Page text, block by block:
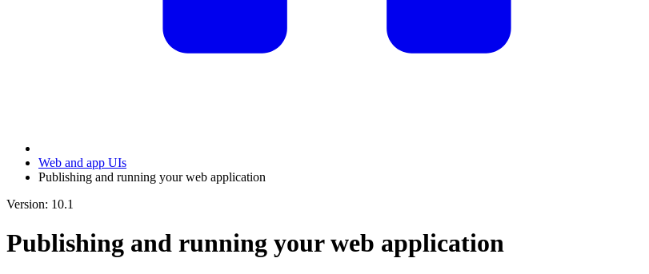
Web and app UIs
Publishing and running your web application
Version: 10.1
Publishing and running your web application